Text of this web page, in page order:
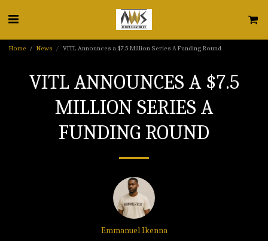
Home News VITL Announces a $7.5 Million Series A Funding Round
VITL ANNOUNCES A $7.5
MILLION SERIES A
FUNDING ROUND
Emmanuel Ikenna